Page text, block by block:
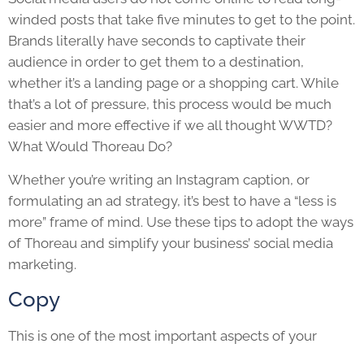
winded posts that take five minutes to get to the point.
Brands literally have seconds to captivate their
audience in order to get them to a destination,
whether it’s a landing page or a shopping cart. While
that’s a lot of pressure, this process would be much
easier and more effective if we all thought WWTD?
What Would Thoreau Do?
Whether you’re writing an Instagram caption, or
formulating an ad strategy, it’s best to have a “less is
more” frame of mind. Use these tips to adopt the ways
of Thoreau and simplify your business’ social media
marketing.
Copy
This is one of the most important aspects of your